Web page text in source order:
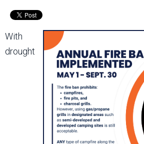
With
drought